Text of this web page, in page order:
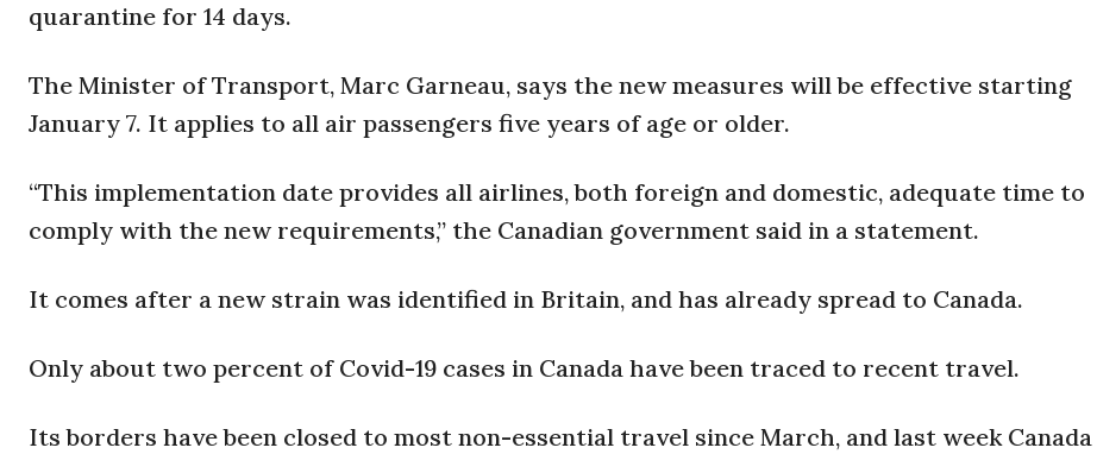
quarantine for 14 days.
The Minister of Transport, Marc Garneau, says the new measures will be effective starting
January 7. It applies to all air passengers five years of age or older.
“This implementation date provides all airlines, both foreign and domestic, adequate time to
comply with the new requirements,” the Canadian government said in a statement.
It comes after a new strain was identified in Britain, and has already spread to Canada.
Only about two percent of Covid-19 cases in Canada have been traced to recent travel.
Its borders have been closed to most non-essential travel since March, and last week Canada